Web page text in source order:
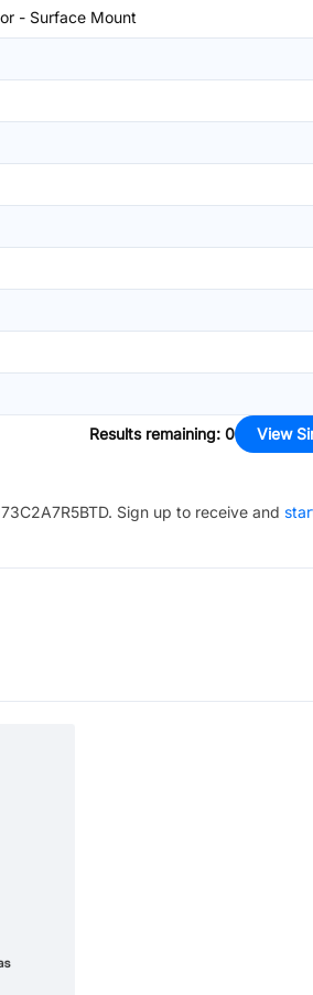
- Surface Mount
Results remaining: 0 View
. Sign up to receive and